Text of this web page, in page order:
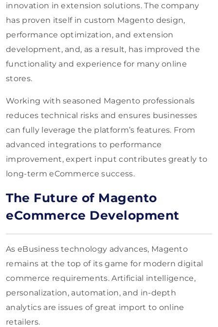
innovation in extension solutions. The company
has proven itself in custom Magento design,
performance optimization, and extension
development, and, as a result, has improved the
functionality and experience for many online
stores.
Working with seasoned Magento professionals
reduces technical risks and ensures businesses
can fully leverage the platform’s features. From
advanced integrations to performance
improvement, expert input contributes greatly to
long-term eCommerce success.
The Future of Magento
eCommerce Development
As eBusiness technology advances, Magento
remains at the top of its game for modern digital
commerce requirements. Artificial intelligence,
personalization, automation, and in-depth
analytics are issues of great import to online
retailers.